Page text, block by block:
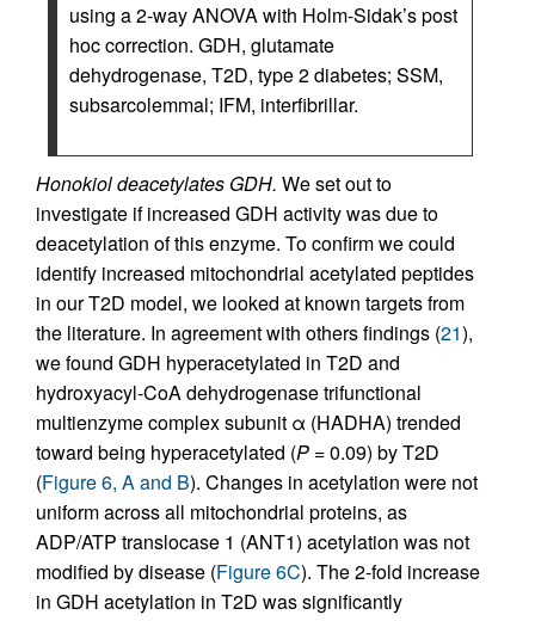
using a 2-way ANOVA with Holm-Sidak’s post
hoc correction. GDH, glutamate
dehydrogenase, T2D, type 2 diabetes; SSM,
subsarcolemmal; IFM, interfibrillar.
Honokiol deacetylates GDH. We set out to
investigate if increased GDH activity was due to
deacetylation of this enzyme. To confirm we could
identify increased mitochondrial acetylated peptides
in our T2D model, we looked at known targets from
the literature. In agreement with others findings (21),
we found GDH hyperacetylated in T2D and
hydroxyacyl-CoA dehydrogenase trifunctional
multienzyme complex subunit α (HADHA) trended
toward being hyperacetylated (P = 0.09) by T2D
(Figure 6, A and B). Changes in acetylation were not
uniform across all mitochondrial proteins, as
ADP/ATP translocase 1 (ANT1) acetylation was not
modified by disease (Figure 6C). The 2-fold increase
in GDH acetylation in T2D was significantly